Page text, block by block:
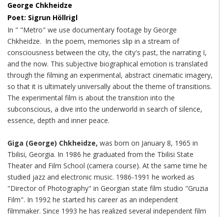
George Chkheidze
Poet: Sigrun Höllrigl
In " "Metro" we use documentary footage by George
Chkheidze. In the poem, memories slip in a stream of
consciousness between the city, the city's past, the narrating I,
and the now. This subjective biographical emotion is translated
through the filming an experimental, abstract cinematic imagery,
so that it is ultimately universally about the theme of transitions.
The experimental film is about the transition into the
subconscious, a dive into the underworld in search of silence,
essence, depth and inner peace.
Giga (George) Chkheidze, was born on January 8, 1965 in
Tbilisi, Georgia. In 1986 he graduated from the Tbilisi State
Theater and Film School (camera course). At the same time he
studied jazz and electronic music. 1986-1991 he worked as
"Director of Photography" in Georgian state film studio "Gruzia
Film". In 1992 he started his career as an independent
filmmaker. Since 1993 he has realized several independent film